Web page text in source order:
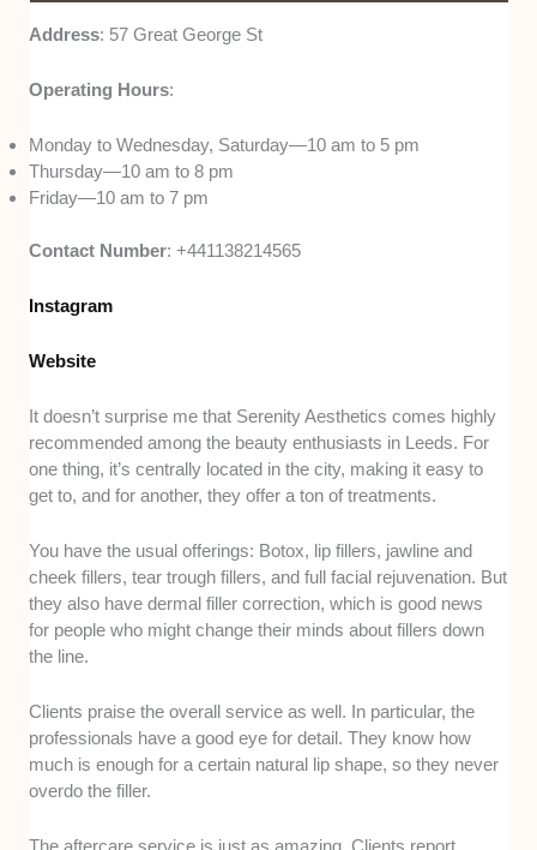
Address: 57 Great George St
Operating Hours:
Monday to Wednesday, Saturday—10 am to 5 pm
Thursday—10 am to 8 pm
Friday—10 am to 7 pm
Contact Number: +441138214565
Instagram
Website
It doesn’t surprise me that Serenity Aesthetics comes highly
recommended among the beauty enthusiasts in Leeds. For
one thing, it’s centrally located in the city, making it easy to
get to, and for another, they offer a ton of treatments.
You have the usual offerings: Botox, lip fillers, jawline and
cheek fillers, tear trough fillers, and full facial rejuvenation. But
they also have dermal filler correction, which is good news
for people who might change their minds about fillers down
the line.
Clients praise the overall service as well. In particular, the
professionals have a good eye for detail. They know how
much is enough for a certain natural lip shape, so they never
overdo the filler.